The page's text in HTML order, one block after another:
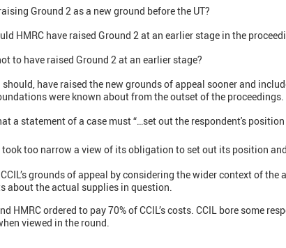
Ground 2 as a new ground before the UT?
HMRC have raised Ground 2 at an earlier stage in the
to have raised Ground 2 at an earlier stage?
have raised the new grounds of appeal sooner and
were known about from the outset of the proceedings.
a statement of a case must “…set out the respondent's
took too narrow a view of its obligation to set out its position
grounds of appeal by considering the wider context of the
about the actual supplies in question.
HMRC ordered to pay 70% of CCIL’s costs. CCIL bore some
viewed in the round.